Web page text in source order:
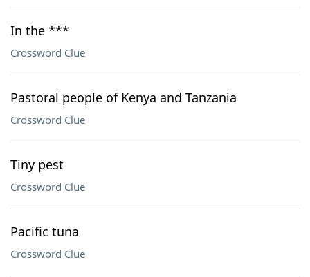
In the ***
Crossword Clue
Pastoral people of Kenya and Tanzania
Crossword Clue
Tiny pest
Crossword Clue
Pacific tuna
Crossword Clue